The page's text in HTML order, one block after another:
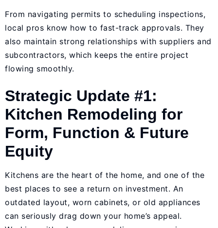
From navigating permits to scheduling inspections,
local pros know how to fast-track approvals. They
also maintain strong relationships with suppliers and
subcontractors, which keeps the entire project
flowing smoothly.
Strategic Update #1:
Kitchen Remodeling for
Form, Function & Future
Equity
Kitchens are the heart of the home, and one of the
best places to see a return on investment. An
outdated layout, worn cabinets, or old appliances
can seriously drag down your home’s appeal.